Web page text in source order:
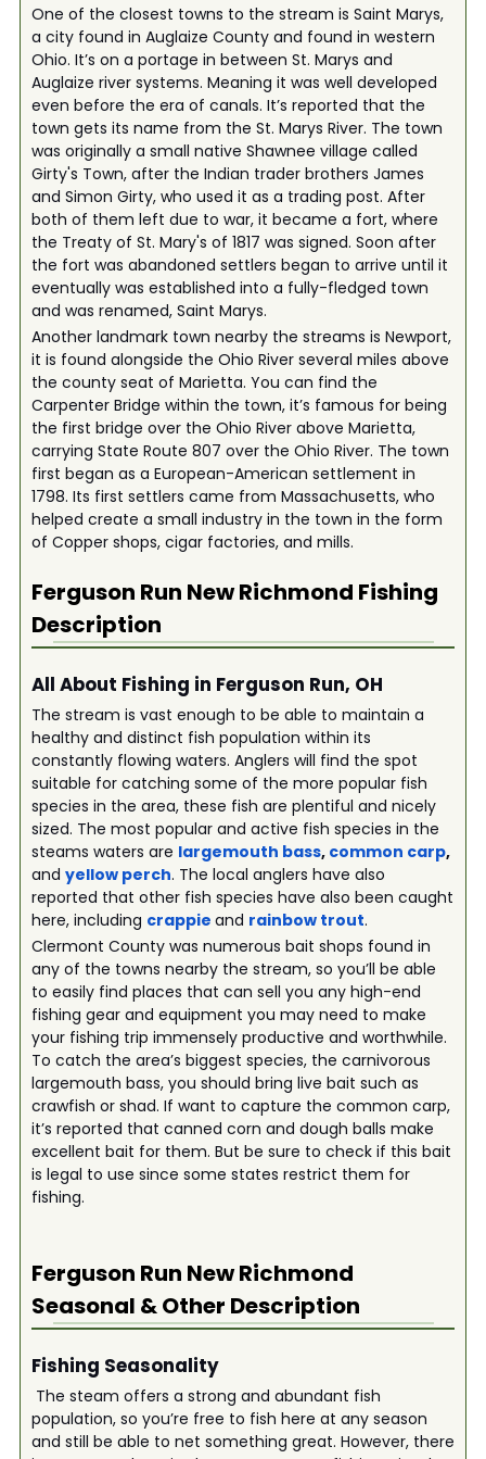
One of the closest towns to the stream is Saint Marys,
a city found in Auglaize County and found in western
Ohio. It’s on a portage in between St. Marys and
Auglaize river systems. Meaning it was well developed
even before the era of canals. It’s reported that the
town gets its name from the St. Marys River. The town
was originally a small native Shawnee village called
Girty's Town, after the Indian trader brothers James
and Simon Girty, who used it as a trading post. After
both of them left due to war, it became a fort, where
the Treaty of St. Mary's of 1817 was signed. Soon after
the fort was abandoned settlers began to arrive until it
eventually was established into a fully-fledged town
and was renamed, Saint Marys.
Another landmark town nearby the streams is Newport,
it is found alongside the Ohio River several miles above
the county seat of Marietta. You can find the
Carpenter Bridge within the town, it’s famous for being
the first bridge over the Ohio River above Marietta,
carrying State Route 807 over the Ohio River. The town
first began as a European-American settlement in
1798. Its first settlers came from Massachusetts, who
helped create a small industry in the town in the form
of Copper shops, cigar factories, and mills.
Ferguson Run New Richmond Fishing
Description
All About Fishing in Ferguson Run, OH
The stream is vast enough to be able to maintain a
healthy and distinct fish population within its
constantly flowing waters. Anglers will find the spot
suitable for catching some of the more popular fish
species in the area, these fish are plentiful and nicely
sized. The most popular and active fish species in the
steams waters are largemouth bass, common carp,
and yellow perch. The local anglers have also
reported that other fish species have also been caught
here, including crappie and rainbow trout.
Clermont County was numerous bait shops found in
any of the towns nearby the stream, so you’ll be able
to easily find places that can sell you any high-end
fishing gear and equipment you may need to make
your fishing trip immensely productive and worthwhile.
To catch the area’s biggest species, the carnivorous
largemouth bass, you should bring live bait such as
crawfish or shad. If want to capture the common carp,
it’s reported that canned corn and dough balls make
excellent bait for them. But be sure to check if this bait
is legal to use since some states restrict them for
fishing.
Ferguson Run New Richmond
Seasonal & Other Description
Fishing Seasonality
The steam offers a strong and abundant fish
population, so you’re free to fish here at any season
and still be able to net something great. However, there